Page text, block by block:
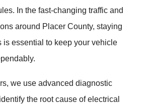
In the fast-changing traffic and
around Placer County, staying
is essential to keep your vehicle
we use advanced diagnostic
the root cause of electrical